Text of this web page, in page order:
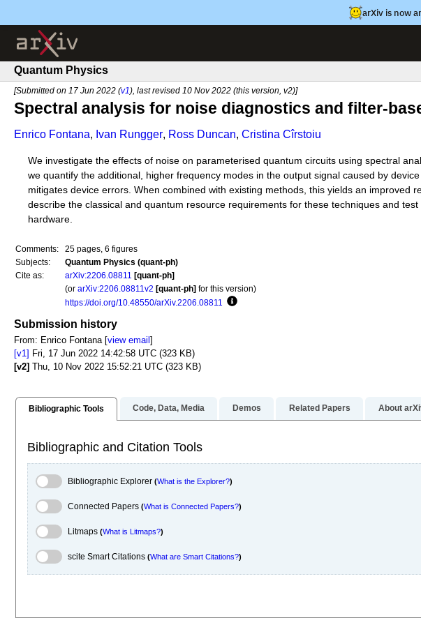
arXiv is now
Quantum Physics
[Submitted on 17 Jun 2022 (v1 ), last revised 10 Nov 2022 (this version, v2)]
Spectral analysis for noise diagnostics and filter-
Enrico Fontana, Ivan Rungger, Ross Duncan, Cristina Cîrstoiu
We investigate the effects of noise on parameterised quantum circuits using spectral
we quantify the additional, higher frequency modes in the output signal caused by
mitigates device errors. When combined with existing methods, this yields an improved
describe the classical and quantum resource requirements for these techniques and
hardware.
Comments:
25 pages, 6 figures
Subjects:
Quantum Physics (quant-ph)
Cite as:
arXiv:2206.08811
[quant-ph]
(or arXiv:2206.08811v2 [quant-ph] for this version)
https://doi.org/10.48550/arXiv.2206.08811
Submission history
From: Enrico Fontana [view email ]
[v1] Fri, 17 Jun 2022 14:42:58 UTC (323 KB)
[v2] Thu, 10 Nov 2022 15:52:21 UTC (323 KB)
Bibliographic Tools
Bibliographic and Citation Tools
Bibliographic Explorer Toggle
Bibliographic Explorer (What is the Explorer?)
Connected Papers Toggle
Connected Papers (What is Connected Papers?)
Litmaps Toggle
Litmaps (What is Litmaps?)
scite.ai Toggle
scite Smart Citations (What are Smart Citations?)
Code, Data, Media Demos Related Papers About